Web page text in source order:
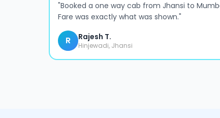
"Booked a one way cab from Jhansi to
Fare was exactly what was shown."
R Rajesh T.
Hinjewadi, Jhansi